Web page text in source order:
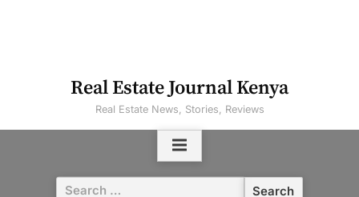
Real Estate Journal Kenya
Real Estate News, Stories, Reviews
Search